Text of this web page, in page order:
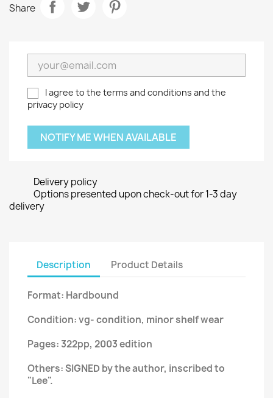
Share
I agree to the terms and conditions and the
privacy policy
NOTIFY ME WHEN AVAILABLE
Delivery policy
Options presented upon check-out for 1-3 day
delivery
Description Product Details
Format: Hardbound
Condition: vg- condition, minor shelf wear
Pages: 322pp, 2003 edition
Others: SIGNED by the author, inscribed to
"Lee".